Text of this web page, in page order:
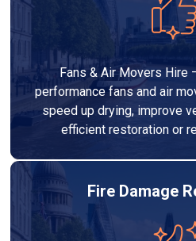
Fans & Air Movers Hire
performance fans and air
speed up drying, improve
efficient restoration or
Fire Damage